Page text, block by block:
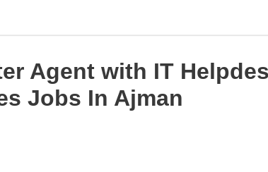
Agent with IT
Jobs In Ajman